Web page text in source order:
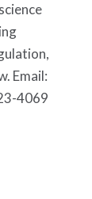
Email:
4069